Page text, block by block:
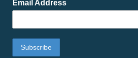
Email Address